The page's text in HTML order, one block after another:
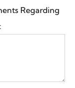
Regarding